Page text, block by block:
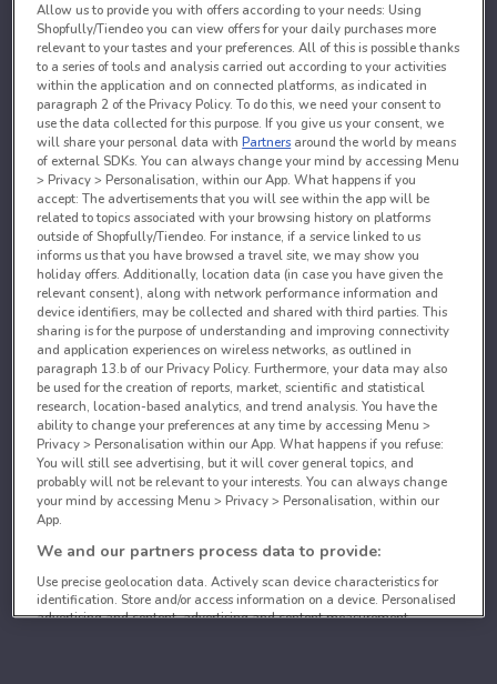
Allow us to provide you with offers according to your needs: Using
Shopfully/Tiendeo you can view offers for your daily purchases more
relevant to your tastes and your preferences. All of this is possible thanks
to a series of tools and analysis carried out according to your activities
within the application and on connected platforms, as indicated in
paragraph 2 of the Privacy Policy. To do this, we need your consent to
use the data collected for this purpose. If you give us your consent, we
will share your personal data withPartners around the world by means
of external SDKs. You can always change your mind by accessing Menu
> Privacy > Personalisation, within our App. What happens if you
accept: The advertisements that you will see within the app will be
related to topics associated with your browsing history on platforms
outside of Shopfully/Tiendeo. For instance, if a service linked to us
informs us that you have browsed a travel site, we may show you
holiday offers. Additionally, location data (in case you have given the
relevant consent), along with network performance information and
device identifiers, may be collected and shared with third parties. This
sharing is for the purpose of understanding and improving connectivity
and application experiences on wireless networks, as outlined in
paragraph 13.b of our Privacy Policy. Furthermore, your data may also
be used for the creation of reports, market, scientific and statistical
research, location-based analytics, and trend analysis. You have the
ability to change your preferences at any time by accessing Menu >
Privacy > Personalisation within our App. What happens if you refuse:
You will still see advertising, but it will cover general topics, and
probably will not be relevant to your interests. You can always change
your mind by accessing Menu > Privacy > Personalisation, within our
App.
We and our partners process data to provide:
Use precise geolocation data. Actively scan device characteristics for
identification. Store and/or access information on a device. Personalised
advertising and content, advertising and content measurement,